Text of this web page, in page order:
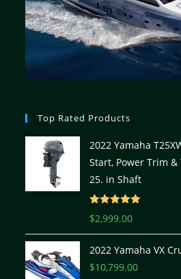
Top Rated Products
2022 Yamaha
Start, Power Trim
25. in Shaft
Rated
$2,999.00
2022 Yamaha VX
$10,799.00